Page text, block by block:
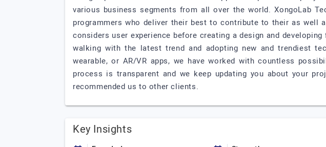
various business segments from all over the world. XongoLab
programmers who deliver their best to contribute to their as well
considers user experience before creating a design and
walking with the latest trend and adopting new and trendiest
wearable, or AR/VR apps, we have worked with countless
process is transparent and we keep updating you about your
recommended us to other clients.
Key Insights